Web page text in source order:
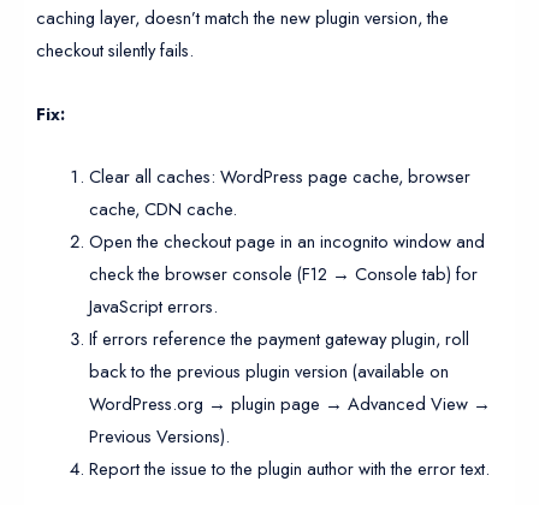
caching layer, doesn’t match the new plugin version, the
checkout silently fails.
Fix:
Clear all caches: WordPress page cache, browser
cache, CDN cache.
Open the checkout page in an incognito window and
check the browser console (F12 → Console tab) for
JavaScript errors.
If errors reference the payment gateway plugin, roll
back to the previous plugin version (available on
WordPress.org → plugin page → Advanced View →
Previous Versions).
Report the issue to the plugin author with the error text.